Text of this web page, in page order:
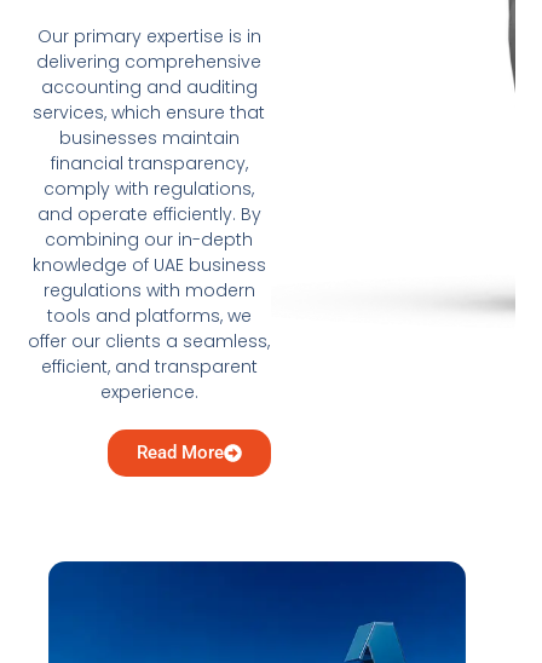
Our primary expertise is in
delivering comprehensive
accounting and auditing
services, which ensure that
businesses maintain
financial transparency,
comply with regulations,
and operate efficiently. By
combining our in-depth
knowledge of UAE business
regulations with modern
tools and platforms, we
offer our clients a seamless,
efficient, and transparent
experience.
Read More